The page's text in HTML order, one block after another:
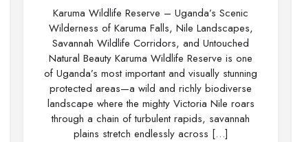
Karuma Wildlife Reserve – Uganda’s Scenic
Wilderness of Karuma Falls, Nile Landscapes,
Savannah Wildlife Corridors, and Untouched
Natural Beauty Karuma Wildlife Reserve is one
of Uganda’s most important and visually stunning
protected areas—a wild and richly biodiverse
landscape where the mighty Victoria Nile roars
through a chain of turbulent rapids, savannah
plains stretch endlessly across […]